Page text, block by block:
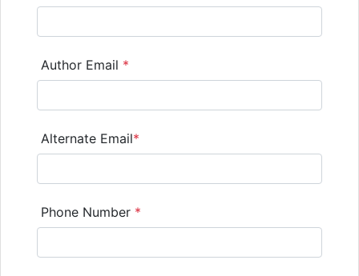
Author Email *
Alternate Email*
Phone Number *